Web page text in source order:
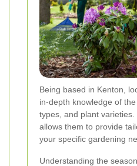
Being based in Kenton,
in-depth knowledge of
types, and plant
allows them to provide
your specific gardening
Understanding the